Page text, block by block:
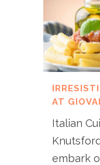
AT
Italian
embark